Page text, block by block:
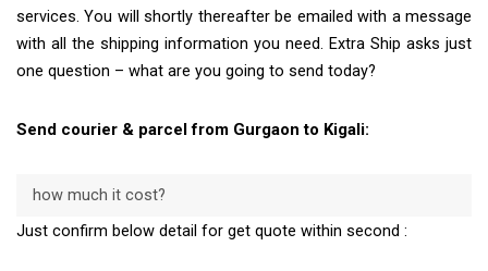
services. You will shortly thereafter be emailed with a message
with all the shipping information you need. Extra Ship asks just
one question – what are you going to send today?
Send courier & parcel from Gurgaon to Kigali:
how much it cost?
Just confirm below detail for get quote within second :